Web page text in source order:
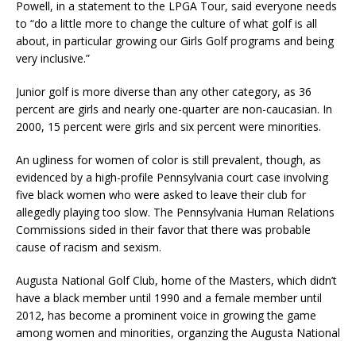
Powell, in a statement to the LPGA Tour, said everyone needs
to “do a little more to change the culture of what golf is all
about, in particular growing our Girls Golf programs and being
very inclusive.”
Junior golf is more diverse than any other category, as 36
percent are girls and nearly one-quarter are non-caucasian. In
2000, 15 percent were girls and six percent were minorities.
An ugliness for women of color is still prevalent, though, as
evidenced by a high-profile Pennsylvania court case involving
five black women who were asked to leave their club for
allegedly playing too slow. The Pennsylvania Human Relations
Commissions sided in their favor that there was probable
cause of racism and sexism.
Augusta National Golf Club, home of the Masters, which didn’t
have a black member until 1990 and a female member until
2012, has become a prominent voice in growing the game
among women and minorities, organzing the Augusta National